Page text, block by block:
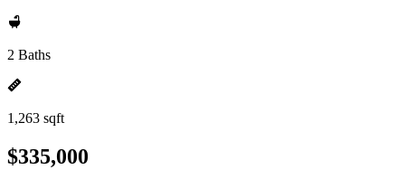
2 Baths
1,263 sqft
$335,000